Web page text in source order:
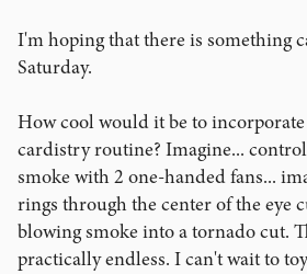
I'm hoping that there is something
Saturday.
How cool would it be to
cardistry routine? Imagine...
smoke with 2 one-handed fans...
rings through the center of the eye
blowing smoke into a tornado cut.
practically endless. I can't wait to